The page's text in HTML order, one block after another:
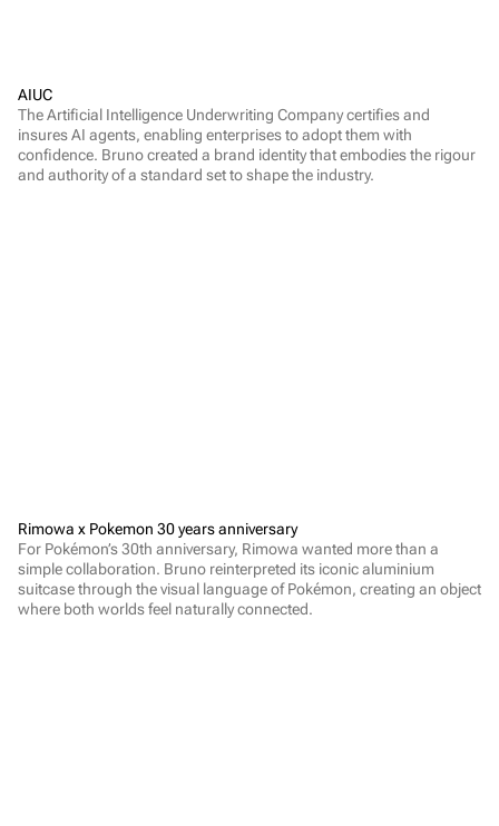
AIUC
The Artificial Intelligence Underwriting Company certifies and
insures AI agents, enabling enterprises to adopt them with
confidence. Bruno created a brand identity that embodies the rigour
and authority of a standard set to shape the industry.
Rimowa x Pokemon 30 years anniversary
For Pokémon’s 30th anniversary, Rimowa wanted more than a
simple collaboration. Bruno reinterpreted its iconic aluminium
suitcase through the visual language of Pokémon, creating an object
where both worlds feel naturally connected.